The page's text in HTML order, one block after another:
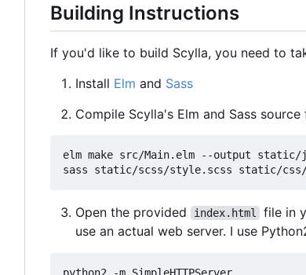
Building Instructions
If you'd like to build Scylla, you need to
Install Elm and Sass
Compile Scylla's Elm and Sass source
elm make src/Main.elm --output
Open the provided index.html
file in
use an actual web server. I use